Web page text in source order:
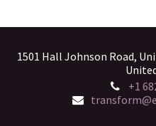
1501 Hall Johnson Road,
+1